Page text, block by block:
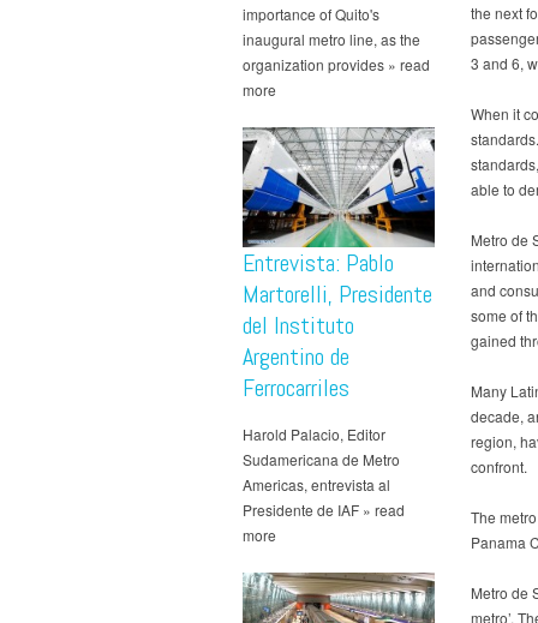
importance of Quito's
inaugural metro line, as the
organization provides » read
more
Entrevista: Pablo
Martorelli, Presidente
del Instituto
Argentino de
Ferrocarriles
Harold Palacio, Editor
Sudamericana de Metro
Americas, entrevista al
Presidente de IAF » read
more
the next
3 and 6,
When it
able to
Metro de
and
some of
gained
Many
decade,
region,
confront.
The
Panama
Metro de
metro’.